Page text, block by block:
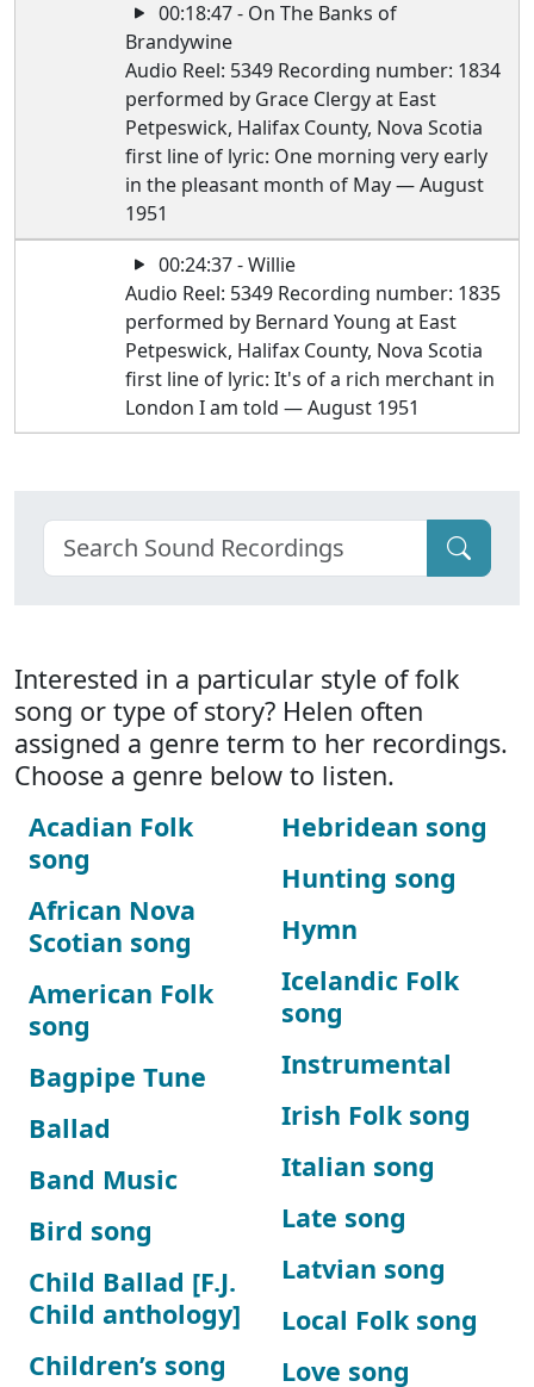
00:18:47 - On The Banks of
Brandywine
Audio Reel: 5349 Recording number: 1834
performed by Grace Clergy at East
Petpeswick, Halifax County, Nova Scotia
first line of lyric: One morning very early
in the pleasant month of May — August
1951
00:24:37 - Willie
Audio Reel: 5349 Recording number: 1835
performed by Bernard Young at East
Petpeswick, Halifax County, Nova Scotia
first line of lyric: It's of a rich merchant in
London I am told — August 1951
Interested in a particular style of folk
song or type of story? Helen often
assigned a genre term to her recordings.
Choose a genre below to listen.
Acadian Folk
song
African Nova
Scotian song
American Folk
song
Bagpipe Tune
Ballad
Band Music
Bird song
Child Ballad [F.J.
Child anthology]
Children’s song
Hebridean song
Hunting song
Hymn
Icelandic Folk
song
Instrumental
Irish Folk song
Italian song
Late song
Latvian song
Local Folk song
Love song